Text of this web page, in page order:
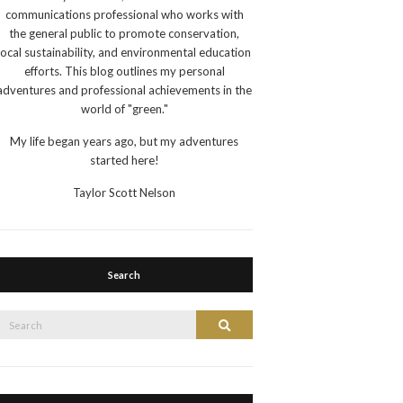
communications professional who works with
the general public to promote conservation,
sustainability, and environmental education
efforts. This blog outlines my personal
and professional achievements in the
world of "green."
My life began years ago, but my adventures
started here!
Taylor Scott Nelson
Search
Search